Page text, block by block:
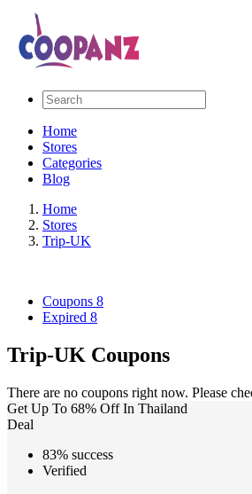
Home
Stores
Categories
Blog
Home
Stores
Trip-UK
Coupons 8
Expired 8
Trip-UK Coupons
There are no coupons right now. Please
Get Up To 68% Off In Thailand
Deal
83% success
Verified